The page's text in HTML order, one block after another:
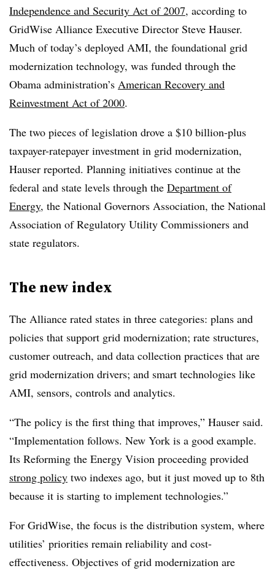
Independence and Security Act of 2007, according to
GridWise Alliance Executive Director Steve Hauser.
Much of today’s deployed AMI, the foundational grid
modernization technology, was funded through the
Obama administration’s American Recovery and
Reinvestment Act of2000.
The two pieces of legislation drove a $10 billion-plus
taxpayer-ratepayer investment in grid modernization,
Hauser reported. Planning initiatives continue at the
federal and state levels through the Department of
Energy, the National Governors Association, the National
Association of Regulatory Utility Commissioners and
state regulators.
The new index
The Alliance rated states in three categories: plans and
policies that support grid modernization; rate structures,
customer outreach, and data collection practices that are
grid modernization drivers; and smart technologies like
AMI, sensors, controls and analytics.
“The policy is the first thing that improves,” Hauser said.
“Implementation follows. New York is a good example.
Its Reforming the Energy Vision proceeding provided
strong policy two indexes ago, but it just moved up to 8th
because it is starting to implement technologies.”
For GridWise, the focus is the distribution system, where
utilities’ priorities remain reliability and cost-
effectiveness. Objectives of grid modernization are